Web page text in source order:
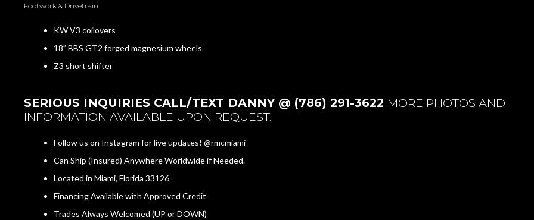
Footwork & Drivetrain
KW V3 coilovers
18” BBS GT2 forged magnesium wheels
Z3 short shifter
SERIOUS INQUIRIES CALL/TEXT DANNY @ (786) 291-3622 MORE PHOTOS AND
INFORMATION AVAILABLE UPON REQUEST.
Follow us on Instagram for live updates! @rmcmiami
Can Ship (Insured) Anywhere Worldwide if Needed.
Located in Miami, Florida 33126
Financing Available with Approved Credit
Trades Always Welcomed (UP or DOWN)